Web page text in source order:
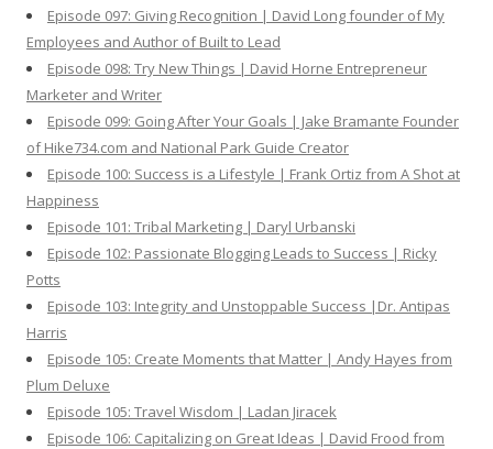
Episode 097: Giving Recognition | David Long founder of My
Employees and Author of Built to Lead
Episode 098: Try New Things | David Horne Entrepreneur
Marketer and Writer
Episode 099: Going After Your Goals | Jake Bramante Founder
of Hike734.com and National Park Guide Creator
Episode 100: Success is a Lifestyle | Frank Ortiz from A Shot at
Happiness
Episode 101: Tribal Marketing | Daryl Urbanski
Episode 102: Passionate Blogging Leads to Success | Ricky
Potts
Episode 103: Integrity and Unstoppable Success |Dr. Antipas
Harris
Episode 105: Create Moments that Matter | Andy Hayes from
Plum Deluxe
Episode 105: Travel Wisdom | Ladan Jiracek
Episode 106: Capitalizing on Great Ideas | David Frood from